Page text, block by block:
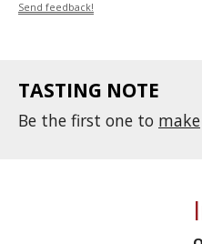
Send feedback!
TASTING NOTE
Be the first one to make